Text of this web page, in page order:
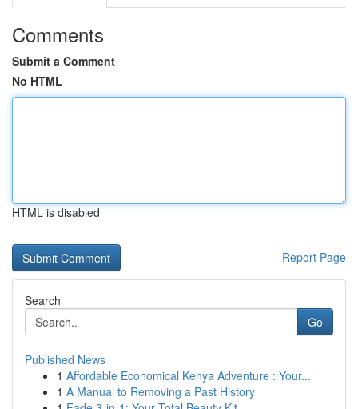
Comments
Submit a Comment
No HTML
HTML is disabled
Report Page
Search
Go
Published News
1 Affordable Economical Kenya Adventure : Your...
1 A Manual to Removing a Past History